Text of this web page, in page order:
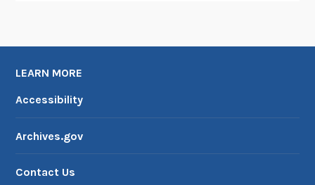
LEARN MORE
Accessibility
Archives.gov
Contact Us